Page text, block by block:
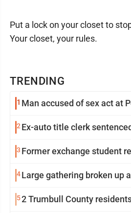
TRENDING
1 Man accused of sex act at
2Ex-auto title clerk
3 Former exchange student
4Large gathering broken up
52 Trumbull County
Put a lock on your closet to
Your closet, your rules.